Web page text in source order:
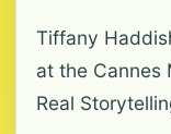
Tiffany
at the Cannes
Real